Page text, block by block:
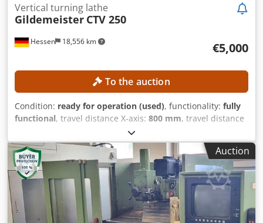
Hessen 18,556 km
Vertical turning lathe
Gildemeister CTV 250
€5,000
To the auction
Condition: ready for operation (used), functionality: fully
functional, travel distance X-axis: 800 mm, travel distance
, chuck outer diameter:
bore:79 mm, number of slots in tool magazine:12, No
minimum price – guaranteed sale to the highest bidder!
TECHNICAL DETAILS Travel in X-axis: 800 mm Travel in Z-
axis: 300 mm Chuck diameter: 250 mm Spindle head: 170
h5 Spindle diameter at the front bearing: 120 mm Spindle
bore: 79 mm Cedpfezpxf Uex Abuorf Number of tool
stations: 12 EQUIPMENT C-axis
Auction